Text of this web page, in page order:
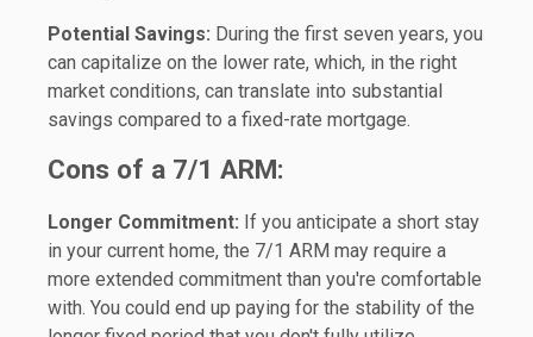
Potential Savings: During the first seven years, you
can capitalize on the lower rate, which, in the right
market conditions, can translate into substantial
savings compared to a fixed-rate mortgage.
Cons of a 7/1 ARM:
Longer Commitment: If you anticipate a short stay
in your current home, the 7/1 ARM may require a
more extended commitment than you're comfortable
with. You could end up paying for the stability of the